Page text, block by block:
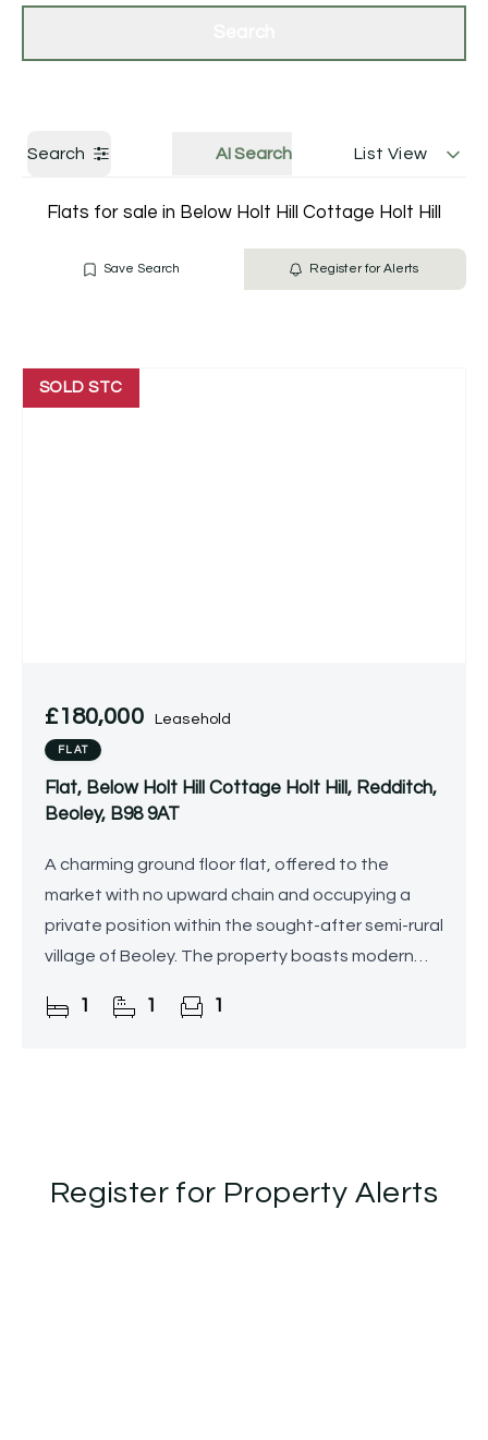
Search AI Search List View
Flats for sale in Below Holt Hill Cottage Holt Hill
Save Search Register for Alerts
SOLD STC
£180,000 Leasehold
FLAT
Flat, Below Holt Hill Cottage Holt Hill, Redditch,
Beoley, B98 9AT
A charming ground floor flat, offered to the
market with no upward chain and occupying a
private position within the sought-after semi-rural
village of Beoley. The property boasts modern
together with an
1 1 1
Register for Property Alerts